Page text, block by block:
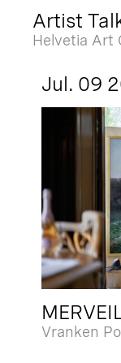
Artist
Helvetia Art
Jul. 09
Vranken